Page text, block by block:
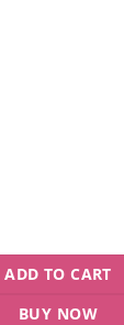
quantity
ADD TO CART
BUY NOW